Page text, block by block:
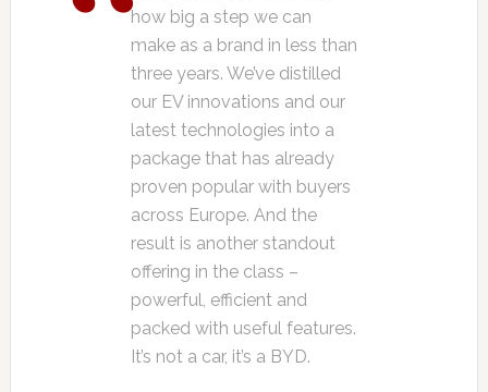
how big a step we can
make as a brand in less than
three years. We’ve distilled
our EV innovations and our
latest technologies into a
package that has already
proven popular with buyers
across Europe. And the
result is another standout
offering in the class –
powerful, efficient and
packed with useful features.
It’s not a car, it’s a BYD.